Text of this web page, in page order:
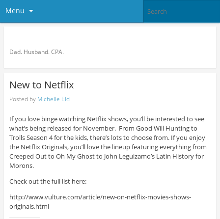
Menu
Dad. Husband. CPA.
New to Netflix
Posted by Michelle Eld
If you love binge watching Netflix shows, you’ll be interested to see
what’s being released for November. From Good Will Hunting to
Trolls Season 4 for the kids, there’s lots to choose from. If you enjoy
the Netflix Originals, you’ll love the lineup featuring everything from
Creeped Out to Oh My Ghost to John Leguizamo’s Latin History for
Morons.
Check out the full list here:
http://www.vulture.com/article/new-on-netflix-movies-shows-
originals.html